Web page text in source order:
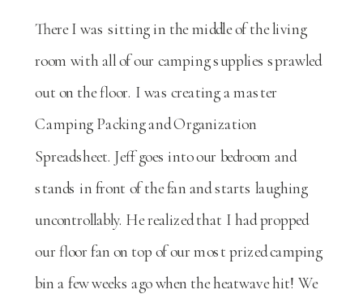
There I was sitting in the middle of the living
room with all of our camping supplies sprawled
out on the floor. I was creating a master
Camping Packing and Organization
Spreadsheet. Jeff goes into our bedroom and
stands in front of the fan and starts laughing
uncontrollably. He realized that I had propped
our floor fan on top of our most prized camping
bin a few weeks ago when the heatwave hit! We